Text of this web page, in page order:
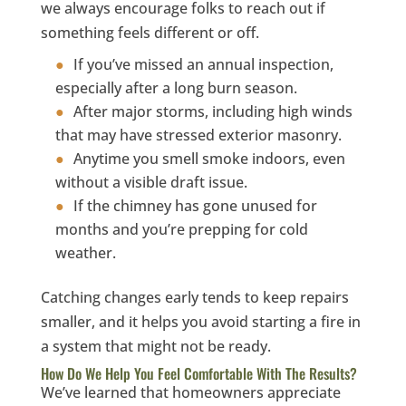
we always encourage folks to reach out if
something feels different or off.
If you’ve missed an annual inspection,
especially after a long burn season.
After major storms, including high winds
that may have stressed exterior masonry.
Anytime you smell smoke indoors, even
without a visible draft issue.
If the chimney has gone unused for
months and you’re prepping for cold
weather.
Catching changes early tends to keep repairs
smaller, and it helps you avoid starting a fire in
a system that might not be ready.
How Do We Help You Feel Comfortable With The Results?
We’ve learned that homeowners appreciate